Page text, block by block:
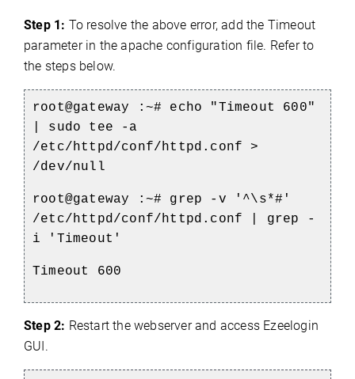
Step 1: To resolve the above error, add the Timeout
parameter in the apache configuration file. Refer to
the steps below.
root@gateway :~# echo
"Timeout 600"
| sudo tee -a
/etc/httpd/conf/httpd.conf >
/dev/null
root@gateway :~# grep -v '^\s*#'
/etc/httpd/conf/httpd.conf | grep -
i 'Timeout'
Timeout 600
Step 2: Restart the webserver and access Ezeelogin
GUI.